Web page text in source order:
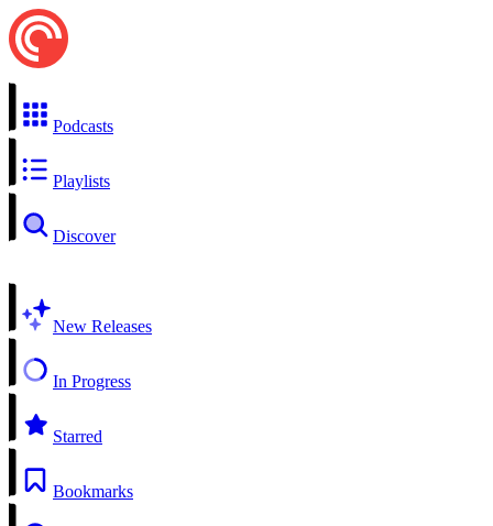
Podcasts
Playlists
Discover
New Releases
In Progress
Starred
Bookmarks